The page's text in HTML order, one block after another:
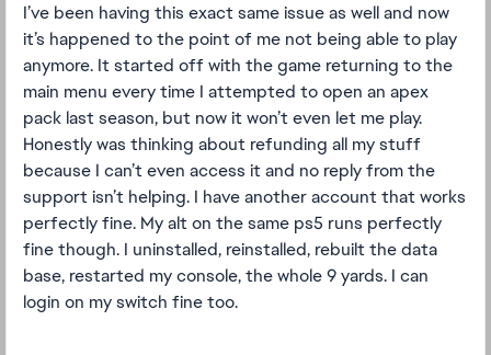
I’ve been having this exact same issue as well and now
it’s happened to the point of me not being able to play
anymore. It started off with the game returning to the
main menu every time I attempted to open an apex
pack last season, but now it won’t even let me play.
Honestly was thinking about refunding all my stuff
because I can’t even access it and no reply from the
support isn’t helping. I have another account that works
perfectly fine. My alt on the same ps5 runs perfectly
fine though. I uninstalled, reinstalled, rebuilt the data
base, restarted my console, the whole 9 yards. I can
login on my switch fine too.